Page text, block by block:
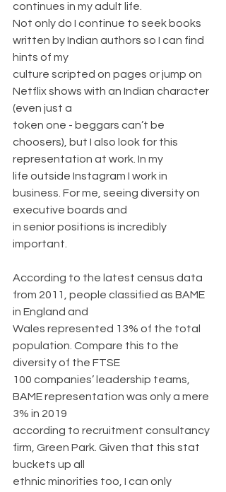
continues in my adult life.
Not only do I continue to seek books
written by Indian authors so I can find
hints of my
culture scripted on pages or jump on
Netflix shows with an Indian character
(even just a
token one - beggars can’t be
choosers), but I also look for this
representation at work. In my
life outside Instagram I work in
business. For me, seeing diversity on
executive boards and
in senior positions is incredibly
important.
According to the latest census data
from 2011, people classified as BAME
in England and
Wales represented 13% of the total
population. Compare this to the
diversity of the FTSE
100 companies’ leadership teams,
BAME representation was only a mere
3% in 2019
according to recruitment consultancy
firm, Green Park. Given that this stat
buckets up all
ethnic minorities too, I can only